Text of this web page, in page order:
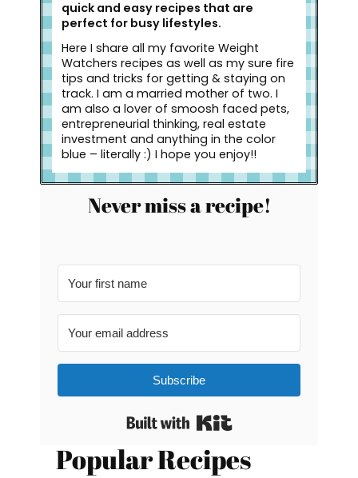
quick and easy recipes that are
perfect for busy lifestyles.
Here I share all my favorite Weight
Watchers recipes as well as my sure fire
tips and tricks for getting & staying on
track. I am a married mother of two. I
am also a lover of smoosh faced pets,
entrepreneurial thinking, real estate
investment and anything in the color
blue – literally :) I hope you enjoy!!
Never miss a recipe!
Subscribe
Popular Recipes